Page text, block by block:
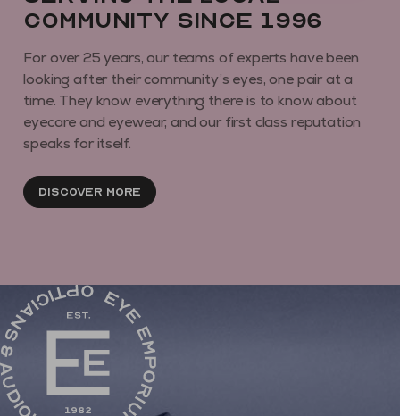
community since 1996
For over 25 years, our teams of experts have been
looking after their community’s eyes, one pair at a
time. They know everything there is to know about
eyecare and eyewear, and our first class reputation
speaks for itself.
Discover More